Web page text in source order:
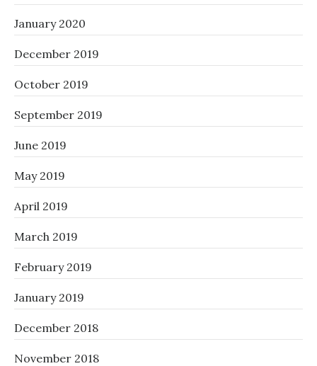
January 2020
December 2019
October 2019
September 2019
June 2019
May 2019
April 2019
March 2019
February 2019
January 2019
December 2018
November 2018